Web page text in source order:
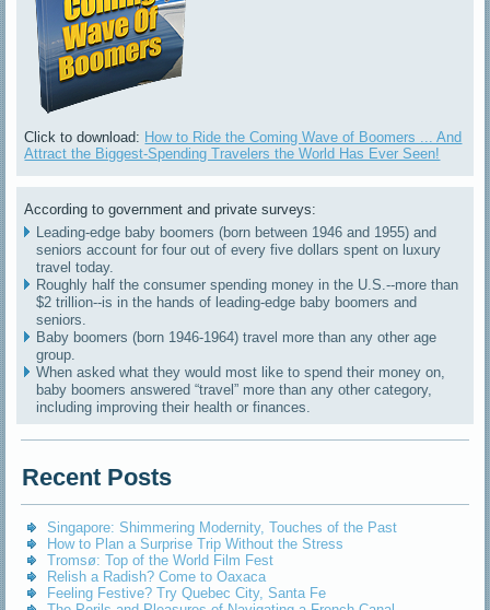
Click to download: How to Ride the Coming Wave of Boomers ... And
Attract the Biggest-Spending Travelers the World Has Ever Seen!
According to government and private surveys:
Leading-edge baby boomers (born between 1946 and 1955) and
seniors account for four out of every five dollars spent on luxury
travel today.
Roughly half the consumer spending money in the U.S.--more than
$2 trillion--is in the hands of leading-edge baby boomers and
seniors.
Baby boomers (born 1946-1964) travel more than any other age
group.
When asked what they would most like to spend their money on,
baby boomers answered “travel” more than any other category,
including improving their health or finances.
Recent Posts
Singapore: Shimmering Modernity, Touches of the Past
How to Plan a Surprise Trip Without the Stress
Tromsø: Top of the World Film Fest
Relish a Radish? Come to Oaxaca
Feeling Festive? Try Quebec City, Santa Fe